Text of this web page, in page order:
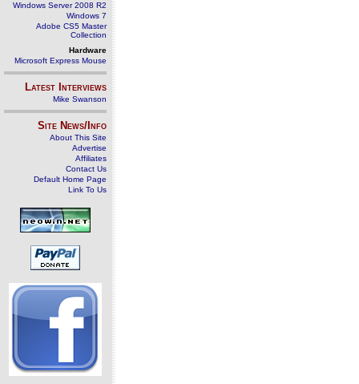
Windows Server 2008 R2
Windows 7
Adobe CS5 Master
Collection
Hardware
Microsoft Express Mouse
Latest Interviews
Mike Swanson
Site News/Info
About This Site
Advertise
Affiliates
Contact Us
Default Home Page
Link To Us